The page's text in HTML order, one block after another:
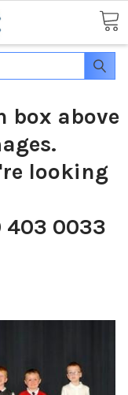
box above
looking
403 0033